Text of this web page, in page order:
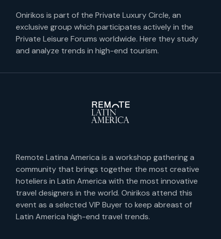
Onirikos is part of the Private Luxury Circle, an
exclusive group which participates actively in the
Private Leisure Forums worldwide. Here they study
and analyze trends in high-end tourism.
Remote Latina America is a workshop gathering a
community that brings together the most creative
hoteliers in Latin America with the most innovative
travel designers in the world. Onirikos attend this
event as a selected VIP Buyer to keep abreast of
Latin America high-end travel trends.